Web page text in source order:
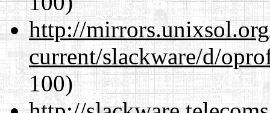
http://
current/slackware/d/
100)